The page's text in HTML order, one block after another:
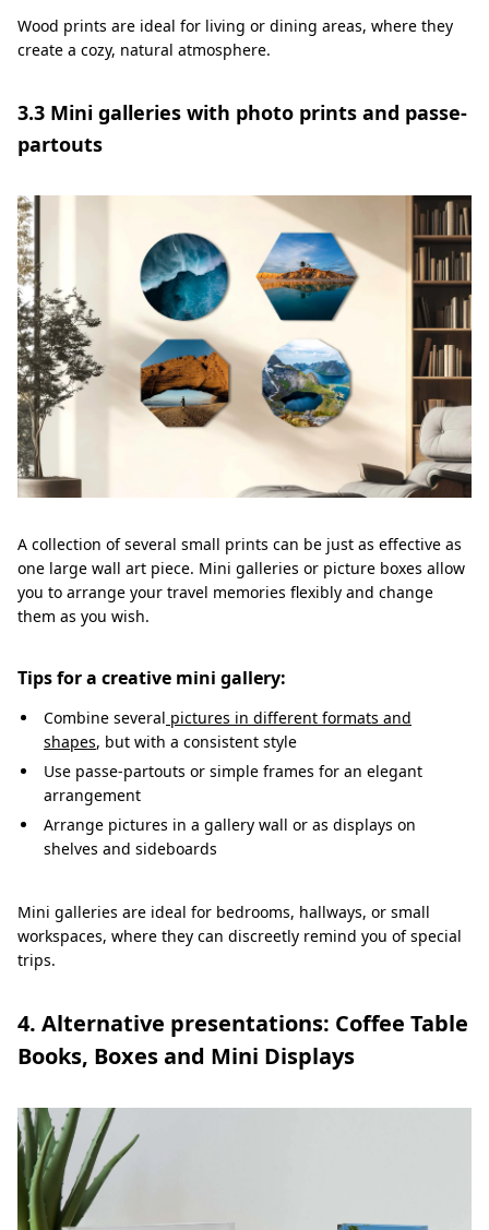
Wood prints are ideal for living or dining areas, where they
create a cozy, natural atmosphere.
3.3 Mini galleries with photo prints and passe-
partouts
A collection of several small prints can be just as effective as
one large wall art piece. Mini galleries or picture boxes allow
you to arrange your travel memories flexibly and change
them as you wish.
Tips for a creative mini gallery:
Combine several pictures in different formats and
shapes, but with a consistent style
Use passe-partouts or simple frames for an elegant
arrangement
Arrange pictures in a gallery wall or as displays on
shelves and sideboards
Mini galleries are ideal for bedrooms, hallways, or small
workspaces, where they can discreetly remind you of special
trips.
4. Alternative presentations: Coffee Table
Books, Boxes and Mini Displays